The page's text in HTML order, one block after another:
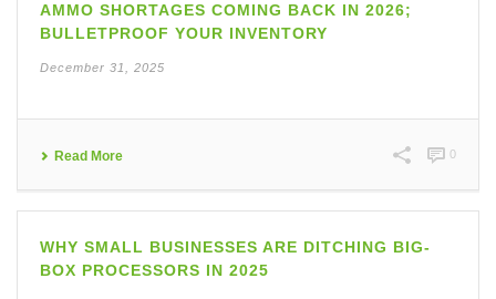
AMMO SHORTAGES COMING BACK IN 2026;
BULLETPROOF YOUR INVENTORY
December 31, 2025
Read More 0
WHY SMALL BUSINESSES ARE DITCHING BIG-
BOX PROCESSORS IN 2025